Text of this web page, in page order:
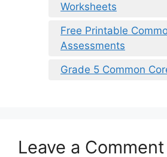
Worksheets
Free Printable
Assessments
Grade 5 Common
Leave a Comment